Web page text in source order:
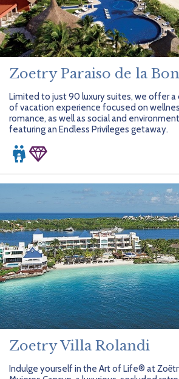
Zoetry Paraiso de la
Limited to just 90 luxury suites, we offer
of vacation experience focused on
romance, as well as social and
featuring an Endless Privileges getaway.
Zoetry Villa Rolandi
Indulge yourself in the Art of Life® at